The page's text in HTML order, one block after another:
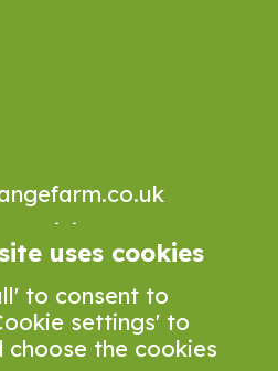
uses cookies
to consent to
settings' to
the cookies
Activity Centre,
Maidstone